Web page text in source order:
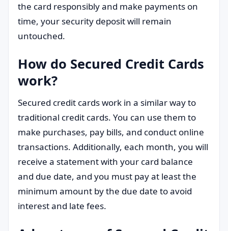
the card responsibly and make payments on
time, your security deposit will remain
untouched.
How do Secured Credit Cards
work?
Secured credit cards work in a similar way to
traditional credit cards. You can use them to
make purchases, pay bills, and conduct online
transactions. Additionally, each month, you will
receive a statement with your card balance
and due date, and you must pay at least the
minimum amount by the due date to avoid
interest and late fees.